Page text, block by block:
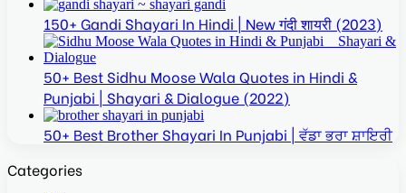
150+ Gandi Shayari In Hindi | New गंदी शायरी (2023)
50+ Best Sidhu Moose Wala Quotes in Hindi &
Punjabi | Shayari & Dialogue (2022)
50+ Best Brother Shayari In Punjabi | ਵੱਡਾ ਭਰਾ ਸ਼ਾਇਰੀ
Categories